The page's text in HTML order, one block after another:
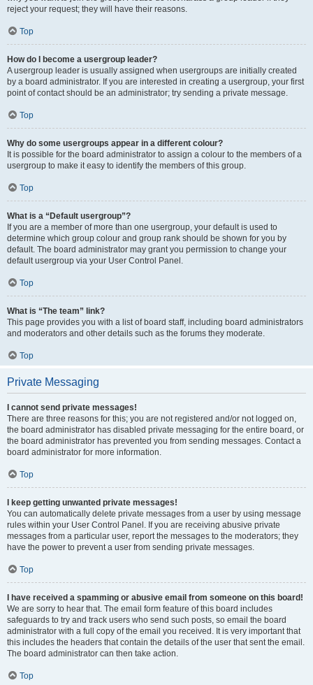
reject your request; they will have their reasons.
Top
How do I become a usergroup leader?
A usergroup leader is usually assigned when usergroups are initially created
by a board administrator. If you are interested in creating a usergroup, your first
point of contact should be an administrator; try sending a private message.
Top
Why do some usergroups appear in a different colour?
It is possible for the board administrator to assign a colour to the members of a
usergroup to make it easy to identify the members of this group.
Top
What is a “Default usergroup”?
If you are a member of more than one usergroup, your default is used to
determine which group colour and group rank should be shown for you by
default. The board administrator may grant you permission to change your
default usergroup via your User Control Panel.
Top
What is “The team” link?
This page provides you with a list of board staff, including board administrators
and moderators and other details such as the forums they moderate.
Top
Private Messaging
I cannot send private messages!
There are three reasons for this; you are not registered and/or not logged on,
the board administrator has disabled private messaging for the entire board, or
the board administrator has prevented you from sending messages. Contact a
board administrator for more information.
Top
I keep getting unwanted private messages!
You can automatically delete private messages from a user by using message
rules within your User Control Panel. If you are receiving abusive private
messages from a particular user, report the messages to the moderators; they
have the power to prevent a user from sending private messages.
Top
I have received a spamming or abusive email from someone on this board!
We are sorry to hear that. The email form feature of this board includes
safeguards to try and track users who send such posts, so email the board
administrator with a full copy of the email you received. It is very important that
this includes the headers that contain the details of the user that sent the email.
The board administrator can then take action.
Top